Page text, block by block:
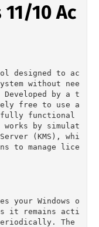
10 Ac
designed to ac
without nee
by a t
free to use a
fully functional
by simulat
(KMS), whi
to manage lice
your Windows o
it remains acti
The